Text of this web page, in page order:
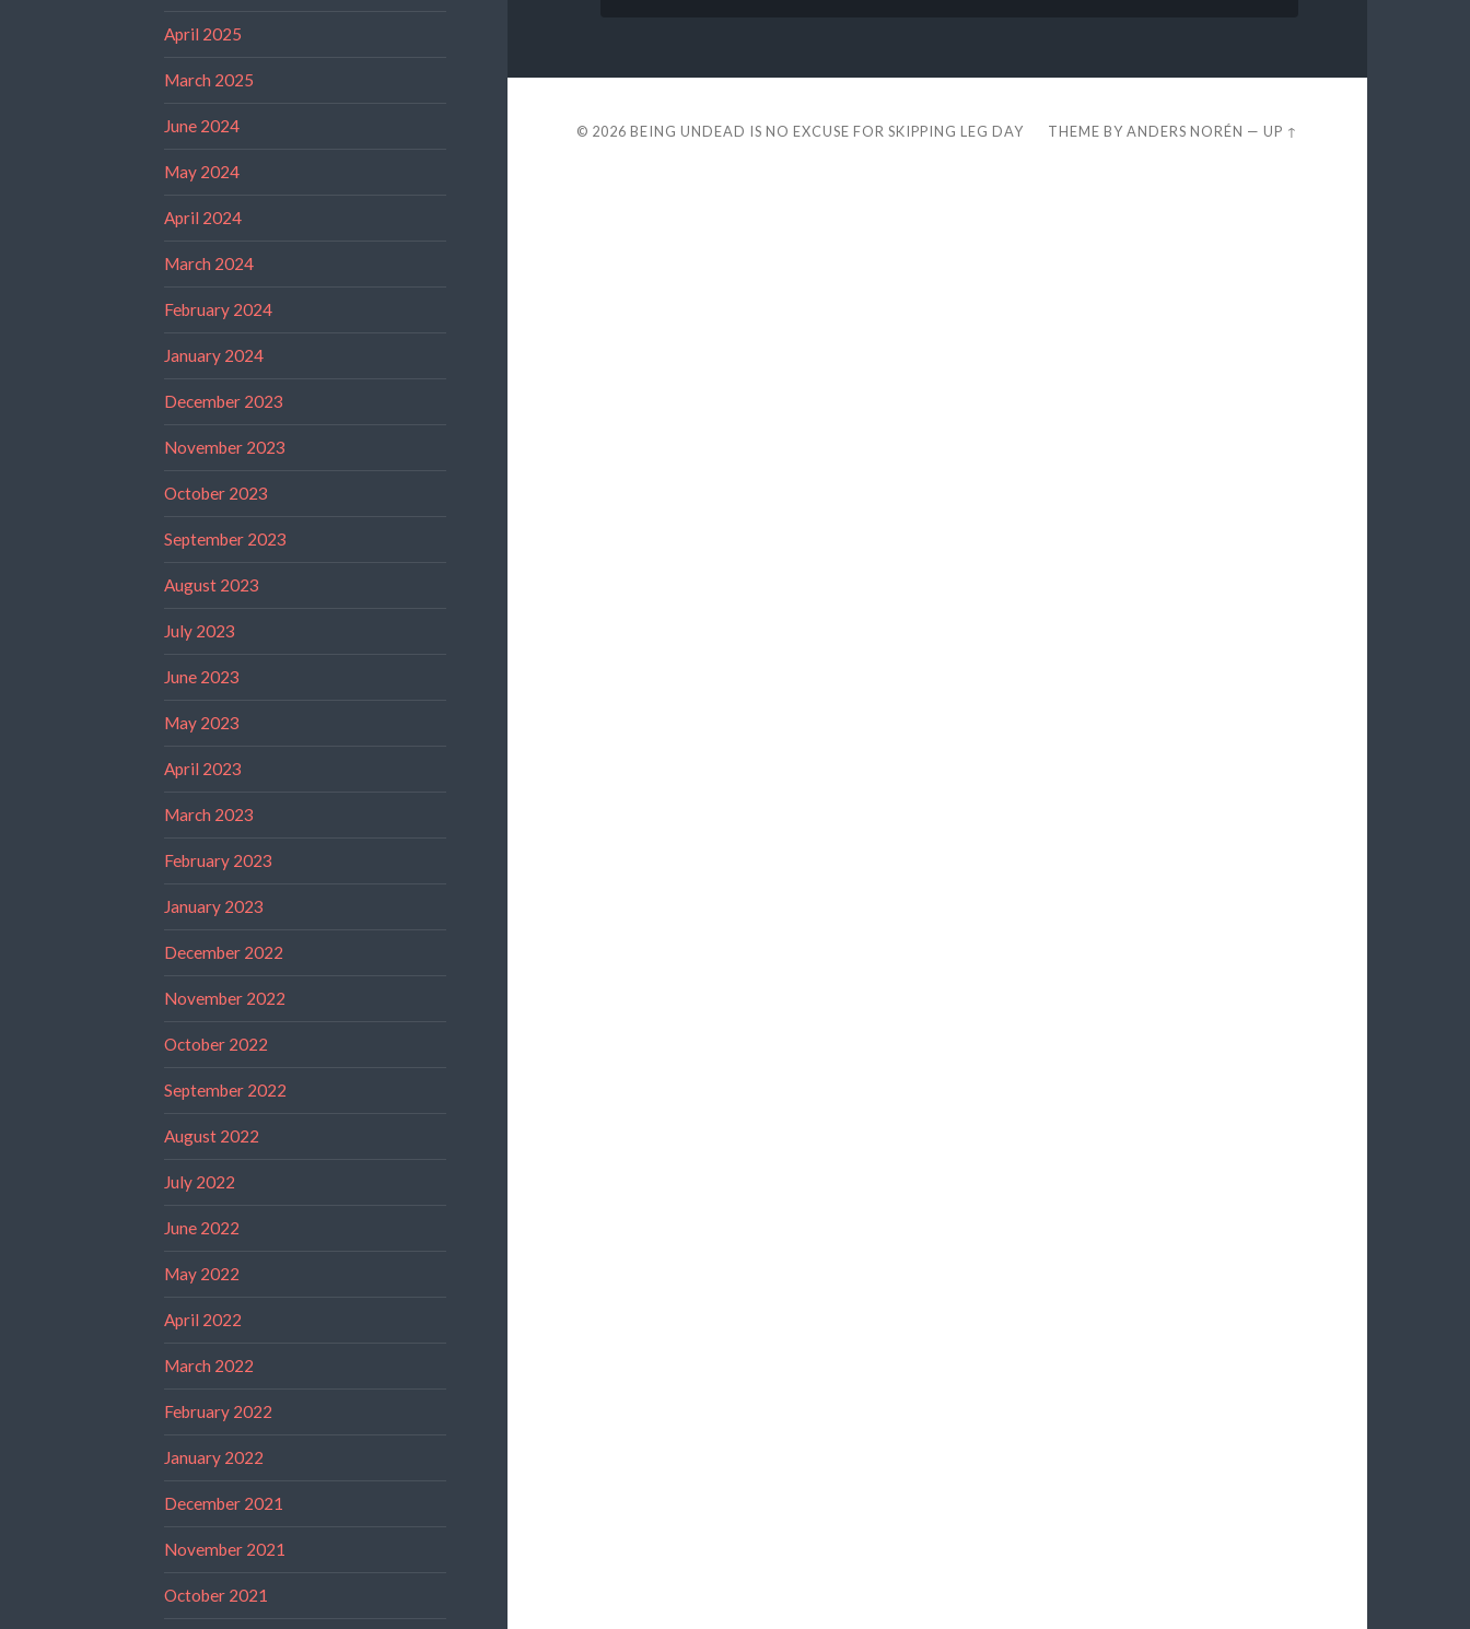
April 2025
March 2025
June 2024
May 2024
April 2024
March 2024
February 2024
January 2024
December 2023
November 2023
October 2023
September 2023
August 2023
July 2023
June 2023
May 2023
April 2023
March 2023
February 2023
January 2023
December 2022
November 2022
October 2022
September 2022
August 2022
July 2022
June 2022
May 2022
April 2022
March 2022
February 2022
January 2022
December 2021
November 2021
October 2021
© 2026 BEING UNDEAD IS NO EXCUSE FOR SKIPPING LEG DAY THEME BYANDERS NORÉN —UP ↑